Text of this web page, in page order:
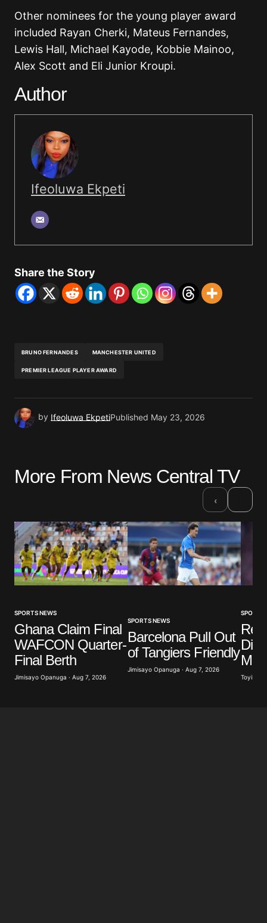
Other nominees for the young player award
included Rayan Cherki, Mateus Fernandes,
Lewis Hall, Michael Kayode, Kobbie Mainoo,
Alex Scott and Eli Junior Kroupi.
Author
Ifeoluwa Ekpeti
Share the Story
BRUNO FERNANDES MANCHESTER UNITED
PREMIER LEAGUE PLAYER AWARD
by Ifeoluwa EkpetiPublished May 23, 2026
More From News Central TV
‹
SPORTS NEWS
Ghana Claim Final
WAFCON Quarter-
Final Berth
Jimisayo Opanuga · Aug 7, 2026
SPORTS NEWS
Barcelona Pull Out
of Tangiers Friendly
Jimisayo Opanuga · Aug 7, 2026
SPORTS
Toyibat